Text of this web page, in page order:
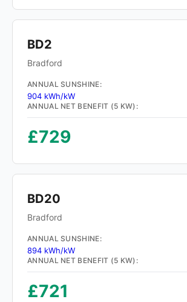
BD2
Bradford
ANNUAL SUNSHINE:
904 kWh/kW
ANNUAL NET BENEFIT (5 KW):
£729
BD20
Bradford
ANNUAL SUNSHINE:
894 kWh/kW
ANNUAL NET BENEFIT (5 KW):
£721